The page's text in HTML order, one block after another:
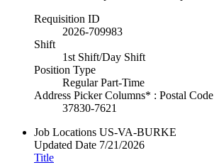
Requisition ID
2026-709983
Shift
1st Shift/Day Shift
Position Type
Regular Part-Time
Address Picker Columns* : Postal Code
37830-7621
Job Locations US-VA-BURKE
Updated Date 7/21/2026
Title